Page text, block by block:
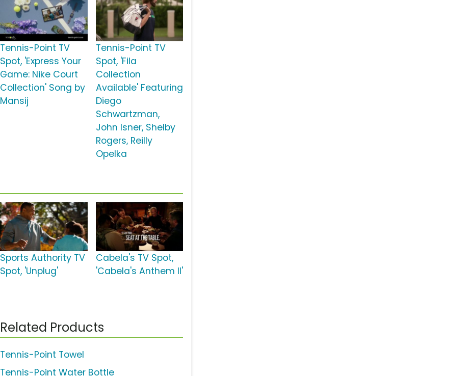
Tennis-Point TV
Spot, 'Express Your
Game: Nike Court
Collection' Song by
Mansij
Tennis-Point TV
Spot, 'Fila
Collection
Available' Featuring
Diego
Schwartzman,
John Isner, Shelby
Rogers, Reilly
Opelka
Sports Authority TV
Spot, 'Unplug'
Cabela's TV Spot,
'Cabela's Anthem II'
Related Products
Tennis-Point Towel
Tennis-Point Water Bottle